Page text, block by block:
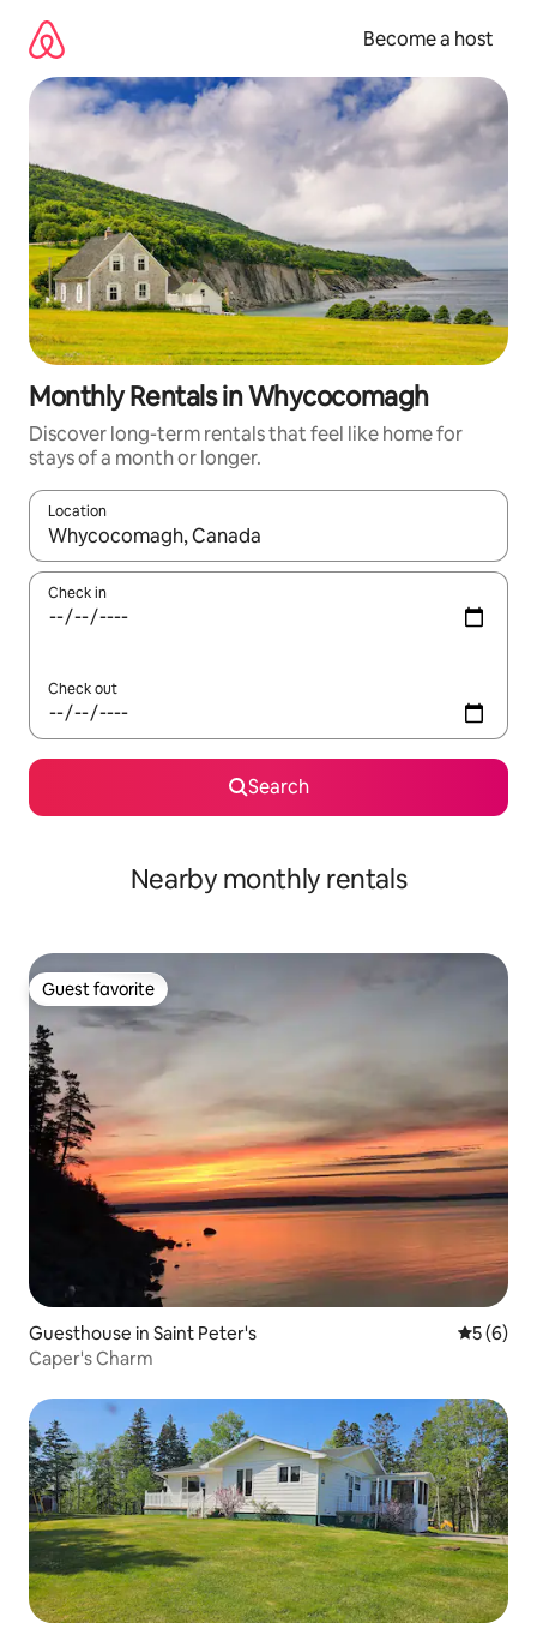
content
Become a host
Monthly Rentals in Whycocomagh
Discover long-term rentals that feel like home for
stays of a month or longer.
Location
When results are available, navigate with up and down arrow
Check in
Check out
Search
Nearby monthly rentals
Guest favorite
Guest favorite
Guesthouse in Saint Peter's 5 out of
5 (6)
Caper's Charm